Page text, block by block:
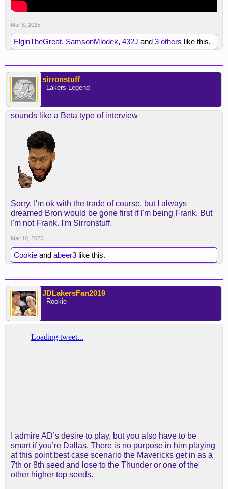
Mar 8, 2025
ElginTheGreat, SamsonMiodek, 432J and 3 others like this.
sirronstuff
- Lakers Legend -
sounds like a Beta type of interview
Sorry, I'm ok with the trade of course, but I always
dreamed Bron would be gone first if I'm being Frank. But
I'm not Frank. I'm Sirronstuff.
Mar 10, 2025
Cookie and abeer3 like this.
JDLakersFan2019
- Rookie -
I admire AD’s desire to play, but you also have to be
smart if you’re Dallas. There is no purpose in him playing
at this point best case scenario the Mavericks get in as a
7th or 8th seed and lose to the Thunder or one of the
other higher top seeds.